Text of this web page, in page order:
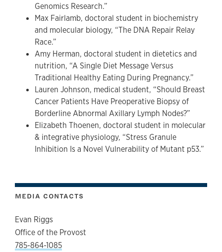
Genomics Research.”
Max Fairlamb, doctoral student in biochemistry
and molecular biology, “The DNA Repair Relay
Race.”
Amy Herman, doctoral student in dietetics and
nutrition, “A Single Diet Message Versus
Traditional Healthy Eating During Pregnancy.”
Lauren Johnson, medical student, “Should Breast
Cancer Patients Have Preoperative Biopsy of
Borderline Abnormal Axillary Lymph Nodes?”
Elizabeth Thoenen, doctoral student in molecular
& integrative physiology, “Stress Granule
Inhibition Is a Novel Vulnerability of Mutant p53.”
MEDIA CONTACTS
Evan Riggs
Office of the Provost
785-864-1085